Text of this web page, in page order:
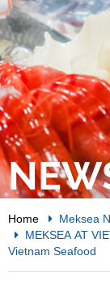
Home Meksea
MEKSEA AT
Vietnam Seafood